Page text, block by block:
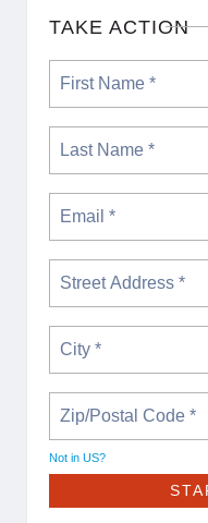
TAKE ACTION
Not in US?